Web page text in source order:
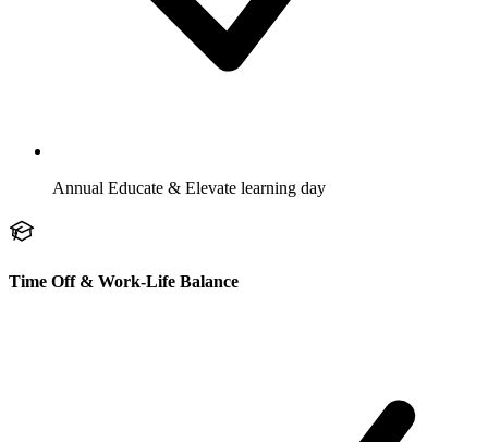
Annual Educate & Elevate learning day
Time Off & Work-Life Balance